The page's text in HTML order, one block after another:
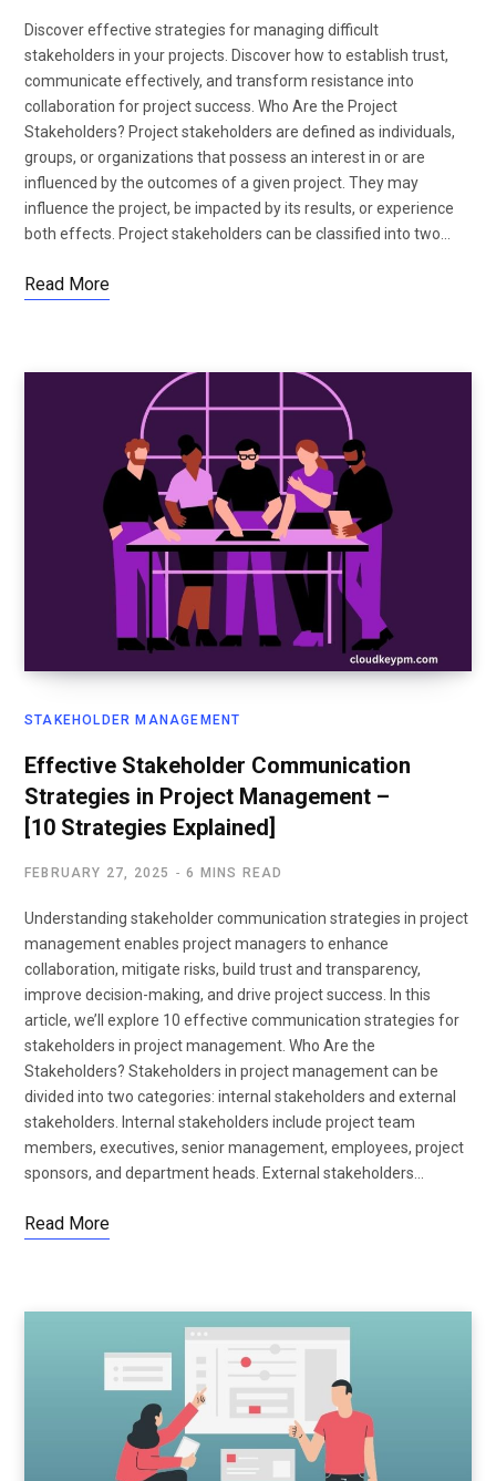
Discover effective strategies for managing difficult
stakeholders in your projects. Discover how to establish trust,
communicate effectively, and transform resistance into
collaboration for project success. Who Are the Project
Stakeholders? Project stakeholders are defined as individuals,
groups, or organizations that possess an interest in or are
influenced by the outcomes of a given project. They may
influence the project, be impacted by its results, or experience
both effects. Project stakeholders can be classified into two…
Read More
STAKEHOLDER MANAGEMENT
Effective Stakeholder Communication
Strategies in Project Management –
[10 Strategies Explained]
FEBRUARY 27, 2025 6 MINS READ
Understanding stakeholder communication strategies in project
management enables project managers to enhance
collaboration, mitigate risks, build trust and transparency,
improve decision-making, and drive project success. In this
article, we’ll explore 10 effective communication strategies for
stakeholders in project management. Who Are the
Stakeholders? Stakeholders in project management can be
divided into two categories: internal stakeholders and external
stakeholders. Internal stakeholders include project team
members, executives, senior management, employees, project
sponsors, and department heads. External stakeholders…
Read More